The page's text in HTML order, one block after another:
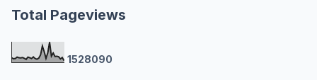
Total Pageviews
1528090